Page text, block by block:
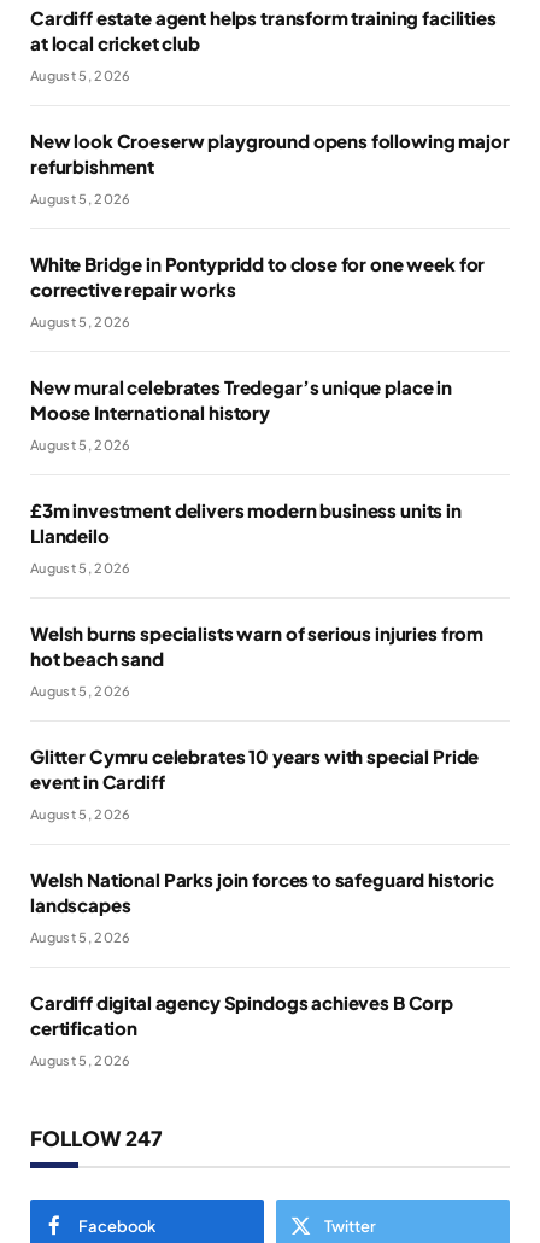
Cardiff estate agent helps transform training facilities
at local cricket club
August 5, 2026
New look Croeserw playground opens following major
refurbishment
August 5, 2026
White Bridge in Pontypridd to close for one week for
corrective repair works
August 5, 2026
New mural celebrates Tredegar’s unique place in
Moose International history
August 5, 2026
£3m investment delivers modern business units in
Llandeilo
August 5, 2026
Welsh burns specialists warn of serious injuries from
hot beach sand
August 5, 2026
Glitter Cymru celebrates 10 years with special Pride
event in Cardiff
August 5, 2026
Welsh National Parks join forces to safeguard historic
landscapes
August 5, 2026
Cardiff digital agency Spindogs achieves B Corp
certification
August 5, 2026
FOLLOW 247
Facebook Twitter